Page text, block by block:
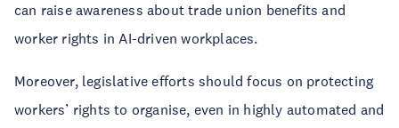
can raise awareness about trade union benefits and
worker rights in AI-driven workplaces.
Moreover, legislative efforts should focus on protecting
workers’ rights to organise, even in highly automated and